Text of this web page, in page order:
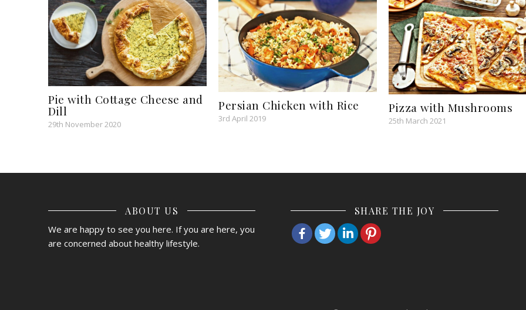
Pie with Cottage Cheese and
Dill
29th November 2020
Persian Chicken with Rice
3rd April 2019
Pizza with Mushrooms
25th March 2021
ABOUT US
We are happy to see you here. If you are here, you
are concerned about healthy lifestyle.
SHARE THE JOY